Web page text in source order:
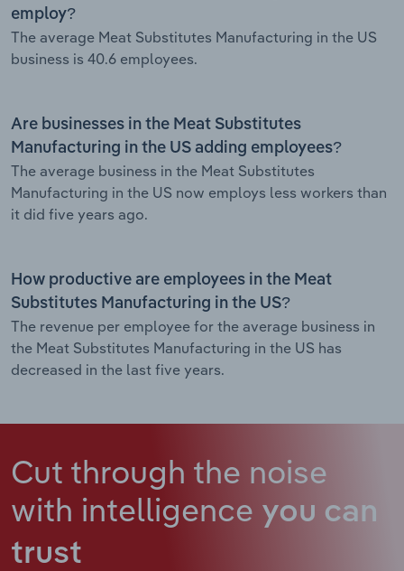
employ?
The average Meat Substitutes Manufacturing in the US
business is 40.6 employees.
Are businesses in the Meat Substitutes
Manufacturing in the US adding employees?
The average business in the Meat Substitutes
Manufacturing in the US now employs less workers than
it did five years ago.
How productive are employees in the Meat
Substitutes Manufacturing in the US?
The revenue per employee for the average business in
the Meat Substitutes Manufacturing in the US has
decreased in the last five years.
Cut through the noise
with intelligence you can
trust